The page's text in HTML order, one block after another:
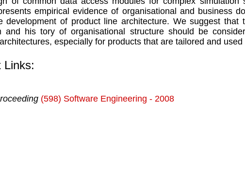
empirical evidence of organisational and business
development of product line architecture. We suggest that
and his tory of organisational structure should be
especially for products that are tailored and used
Links:
(598) Software Engineering - 2008